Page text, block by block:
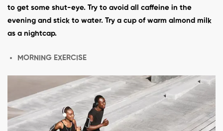
to get some shut-eye. Try to avoid all caffeine in the
evening and stick to water. Try a cup of warm almond milk
as a nightcap.
MORNING EXERCISE